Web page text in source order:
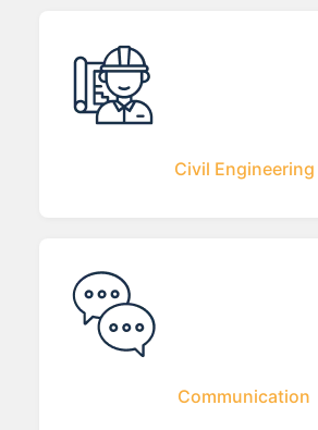
Civil Engineering
Communication